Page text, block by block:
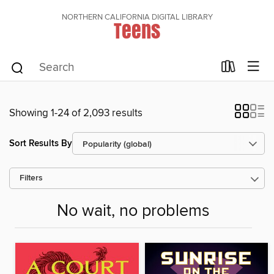
NORTHERN CALIFORNIA DIGITAL LIBRARY
Teens
Showing 1-24 of 2,093 results
Sort Results By
Filters
No wait, no problems